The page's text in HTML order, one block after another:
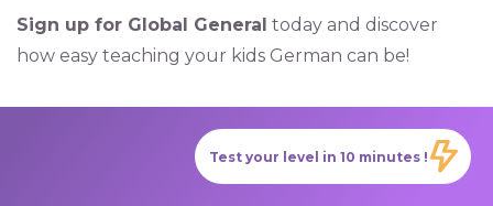
Sign up for Global General today and discover
how easy teaching your kids German can be!
Test your level in 10 minutes !